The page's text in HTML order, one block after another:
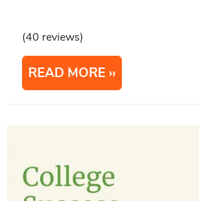
(40 reviews)
READ MORE